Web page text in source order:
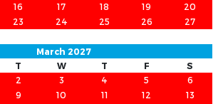
16 17 18 19
20
23 24 25 26
27
March 2027
T W T F
S
2 3 4 5
6
9 10 11 12
13